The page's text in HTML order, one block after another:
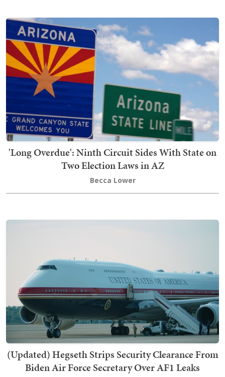
'Long Overdue': Ninth Circuit Sides With State on
Two Election Laws in AZ
Becca Lower
(Updated) Hegseth Strips Security Clearance From
Biden Air Force Secretary Over AF1 Leaks